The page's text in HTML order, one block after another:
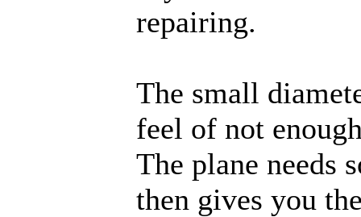
repairing.
The small
feel of not
The plane needs
then gives you